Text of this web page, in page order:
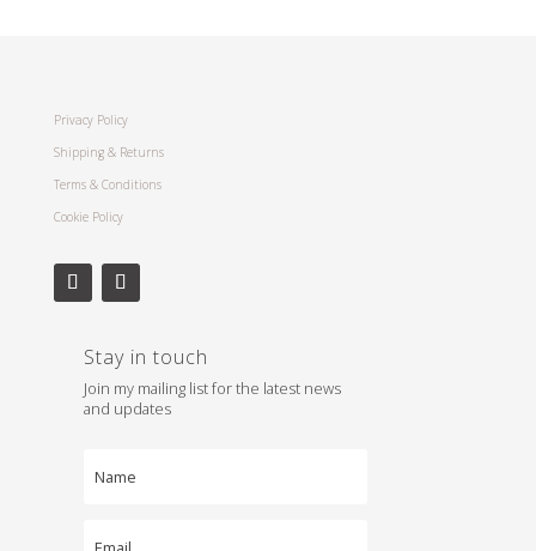
Privacy Policy
Shipping & Returns
Terms & Conditions
Cookie Policy
Stay in touch
Join my mailing list for the latest news
and updates